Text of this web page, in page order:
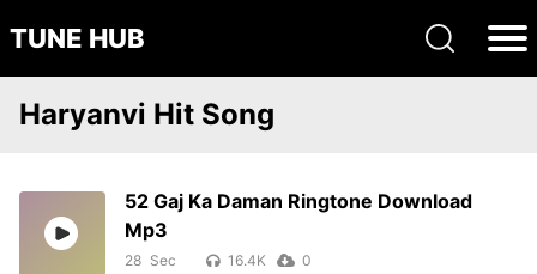
TUNE HUB
Haryanvi Hit Song
52 Gaj Ka Daman Ringtone Download
Mp3
28 16.4K 0